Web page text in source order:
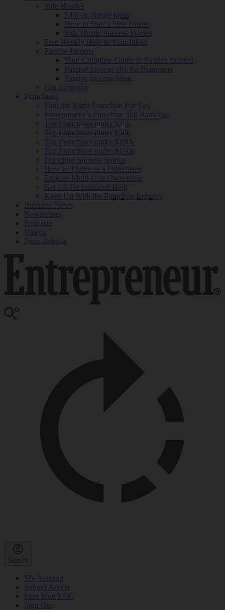
Side Hustles
50 Side Hustle Ideas
How to Start a Side Hustle
Side Hustle Success Stories
Free Weekly Help to Your Inbox
Passive Income
Your Complete Guide to Passive Income
Passive Income 101 for Beginners
Passive Income Ideas
Gig Economy
Franchises
Find the Right Franchise For You
Entrepreneur’s Franchise 500 Rankings
Top Franchises under $25k
Top Franchises under $50k
Top Franchises under $100k
Top Franchises under $150k
Franchise Success Stories
How to Thrive as a Franchisee
Explore Multi-Unit Ownership
Get 1:1 Personalized Help
Keep Up With the Franchise Industry
Business News
Newsletters
Podcasts
Videos
Press Release
Sign in
My Account
Submit Article
Start Your LLC
Sign Out